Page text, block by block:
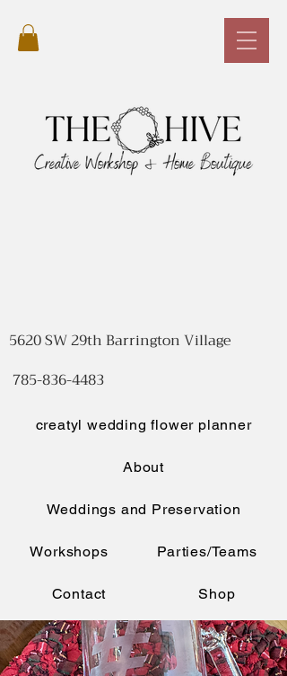
creatyl wedding flower planner
About
Weddings and Preservation
Workshops Parties/Teams
Contact Shop
5620 SW 29th Barrington Village
785-836-4483